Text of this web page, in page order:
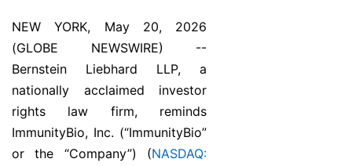
NEW YORK, May 20, 2026
(GLOBE NEWSWIRE) --
Bernstein Liebhard LLP, a
nationally acclaimed investor
rights law firm, reminds
ImmunityBio, Inc. (“ImmunityBio”
or the “Company”) (NASDAQ: